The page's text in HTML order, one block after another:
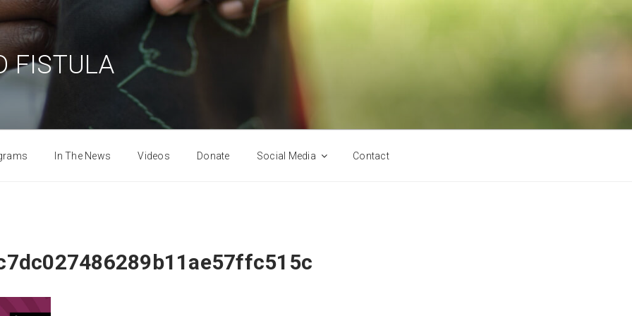
FISTULA
In The News Videos Donate Social Media Contact